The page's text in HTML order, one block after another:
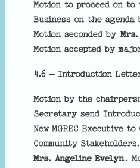
Motion to proceed on to
Business on the
Motion seconded by
Motion accepted by
4.6 – Introduction
Motion by the
Secretary send
New MGREC Executive
Community
Mrs. Angeline Evelyn .